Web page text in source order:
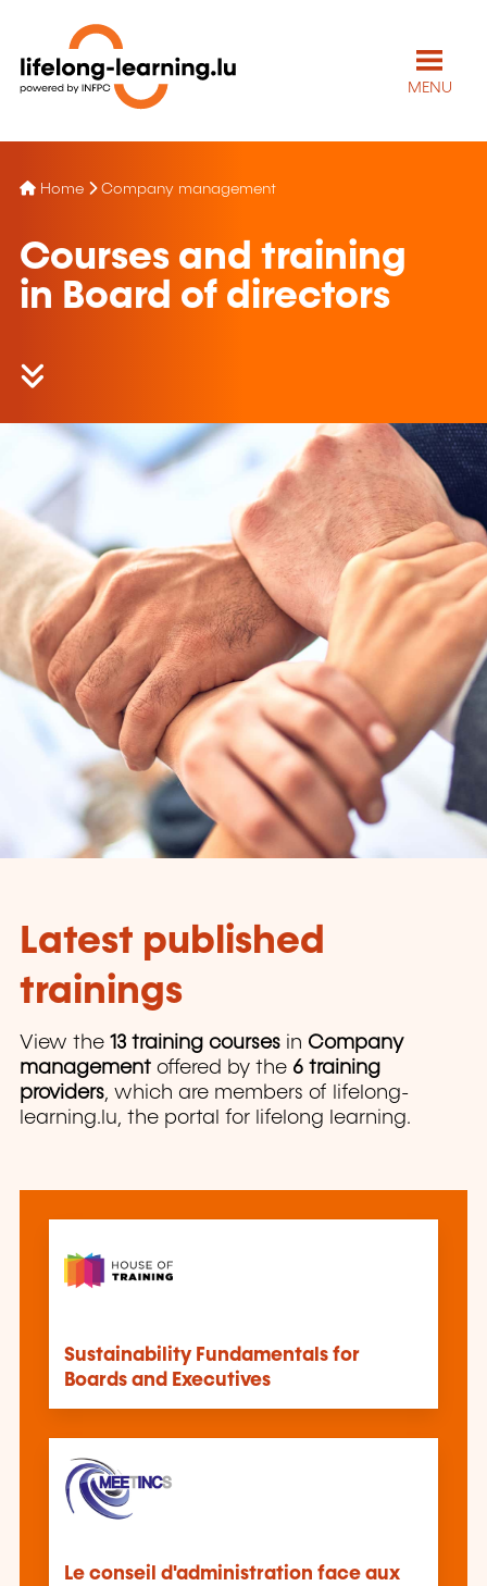
MENU
Home Company management
Courses and training
in Board of directors
Latest published
trainings
View the 13 training courses in Company
management offered by the 6 training
providers, which are members of lifelong-
learning.lu, the portal for lifelong learning.
Sustainability Fundamentals for
Boards and Executives
Le conseil d'administration face aux